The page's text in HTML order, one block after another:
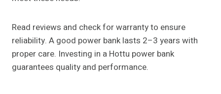
Read reviews and check for warranty to ensure
reliability. A good power bank lasts 2–3 years with
proper care. Investing in a Hottu power bank
guarantees quality and performance.